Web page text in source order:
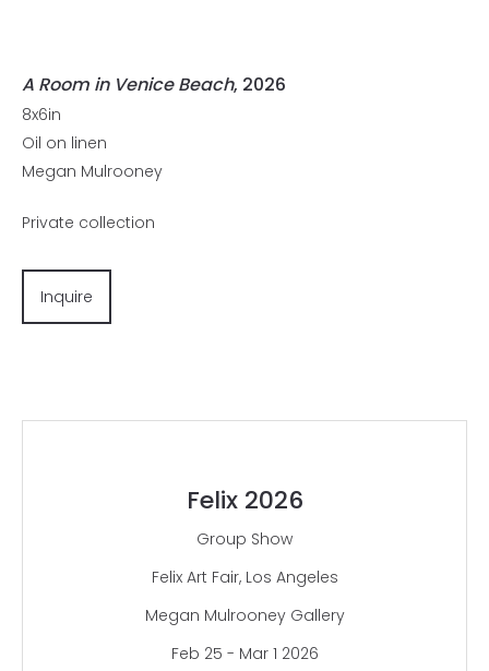
A Room in Venice Beach, 2026
8x6in
Oil on linen
Megan Mulrooney
Private collection
Inquire
Felix 2026
Group Show
Felix Art Fair, Los Angeles
Megan Mulrooney Gallery
Feb 25 - Mar 1 2026